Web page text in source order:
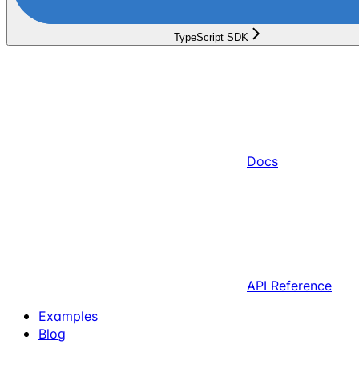
TypeScript SDK
Docs
API Reference
Examples
Blog